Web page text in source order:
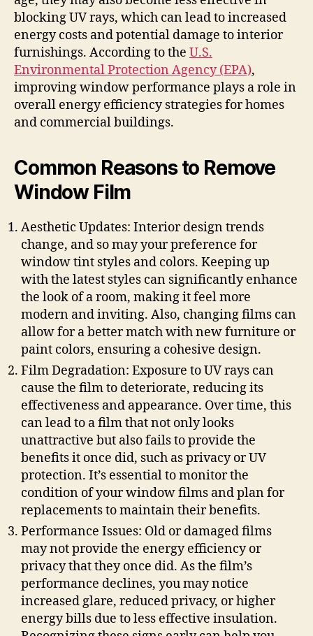
blocking UV rays, which can lead to increased
energy costs and potential damage to interior
furnishings. According to the U.S.
Environmental Protection Agency (EPA),
improving window performance plays a role in
overall energy efficiency strategies for homes
and commercial buildings.
Common Reasons to Remove
Window Film
Aesthetic Updates: Interior design trends
change, and so may your preference for
window tint styles and colors. Keeping up
with the latest styles can significantly enhance
the look of a room, making it feel more
modern and inviting. Also, changing films can
allow for a better match with new furniture or
paint colors, ensuring a cohesive design.
Film Degradation: Exposure to UV rays can
cause the film to deteriorate, reducing its
effectiveness and appearance. Over time, this
can lead to a film that not only looks
unattractive but also fails to provide the
benefits it once did, such as privacy or UV
protection. It’s essential to monitor the
condition of your window films and plan for
replacements to maintain their benefits.
Performance Issues: Old or damaged films
may not provide the energy efficiency or
privacy that they once did. As the film’s
performance declines, you may notice
increased glare, reduced privacy, or higher
energy bills due to less effective insulation.